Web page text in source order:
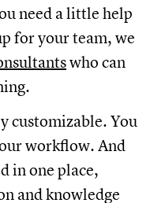
need a little help
for your team, we
who can
customizable. You
workflow. And
in one place,
and knowledge